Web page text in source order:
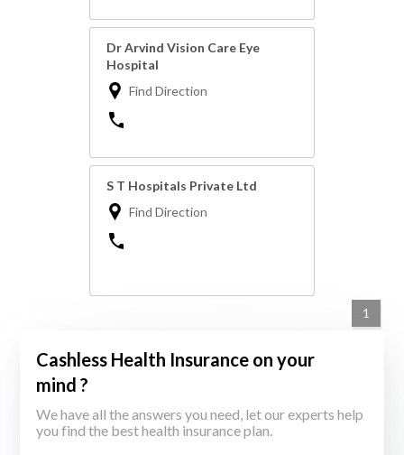
Dr Arvind Vision Care Eye
Hospital
Find Direction
S T Hospitals Private Ltd
Find Direction
1
Cashless Health Insurance on your
mind ?
We have all the answers you need, let our experts help
you find the best health insurance plan.